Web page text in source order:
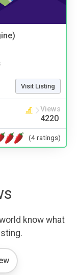
Visit Listing
Views
4220
(4 ratings)
know what